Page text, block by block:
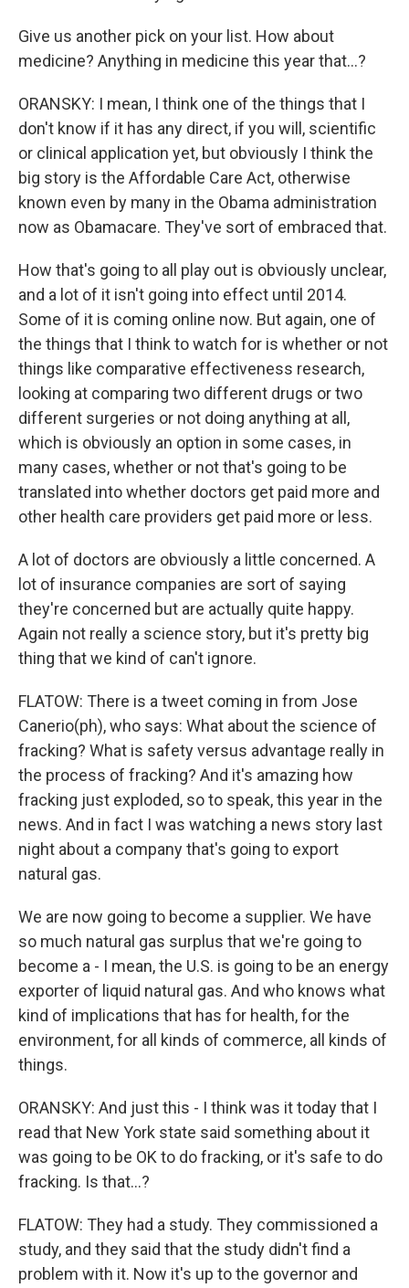
Give us another pick on your list. How about
medicine? Anything in medicine this year that...?
ORANSKY: I mean, I think one of the things that I
don't know if it has any direct, if you will, scientific
or clinical application yet, but obviously I think the
big story is the Affordable Care Act, otherwise
known even by many in the Obama administration
now as Obamacare. They've sort of embraced that.
How that's going to all play out is obviously unclear,
and a lot of it isn't going into effect until 2014.
Some of it is coming online now. But again, one of
the things that I think to watch for is whether or not
things like comparative effectiveness research,
looking at comparing two different drugs or two
different surgeries or not doing anything at all,
which is obviously an option in some cases, in
many cases, whether or not that's going to be
translated into whether doctors get paid more and
other health care providers get paid more or less.
A lot of doctors are obviously a little concerned. A
lot of insurance companies are sort of saying
they're concerned but are actually quite happy.
Again not really a science story, but it's pretty big
thing that we kind of can't ignore.
FLATOW: There is a tweet coming in from Jose
Canerio(ph), who says: What about the science of
fracking? What is safety versus advantage really in
the process of fracking? And it's amazing how
fracking just exploded, so to speak, this year in the
news. And in fact I was watching a news story last
night about a company that's going to export
natural gas.
We are now going to become a supplier. We have
so much natural gas surplus that we're going to
become a - I mean, the U.S. is going to be an energy
exporter of liquid natural gas. And who knows what
kind of implications that has for health, for the
environment, for all kinds of commerce, all kinds of
things.
ORANSKY: And just this - I think was it today that I
read that New York state said something about it
was going to be OK to do fracking, or it's safe to do
fracking. Is that...?
FLATOW: They had a study. They commissioned a
study, and they said that the study didn't find a
problem with it. Now it's up to the governor and